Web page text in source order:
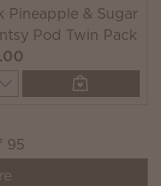
Pineapple & Sugar
Pod Twin Pack
95